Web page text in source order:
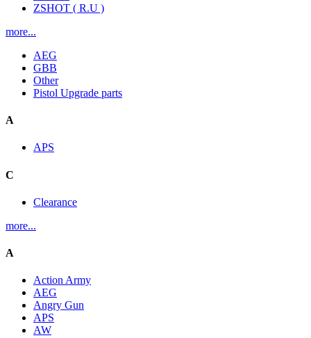
ZSHOT ( R.U )
more...
AEG
GBB
Other
Pistol Upgrade parts
A
APS
C
Clearance
more...
A
Action Army
AEG
Angry Gun
APS
AW